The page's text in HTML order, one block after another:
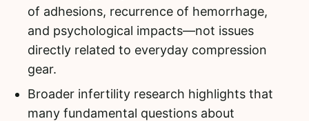
of adhesions, recurrence of hemorrhage,
and psychological impacts—not issues
directly related to everyday compression
gear.
Broader infertility research highlights that
many fundamental questions about